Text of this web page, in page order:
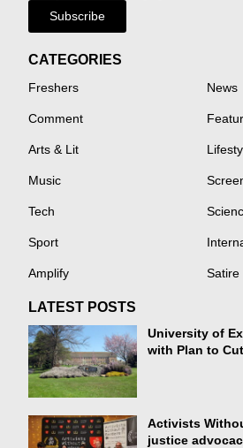
Subscribe
CATEGORIES
Freshers News
Comment
Arts & Lit
Music
Tech
Sport
Amplify Satire
LATEST POSTS
University of
with Plan to
Activists
justice